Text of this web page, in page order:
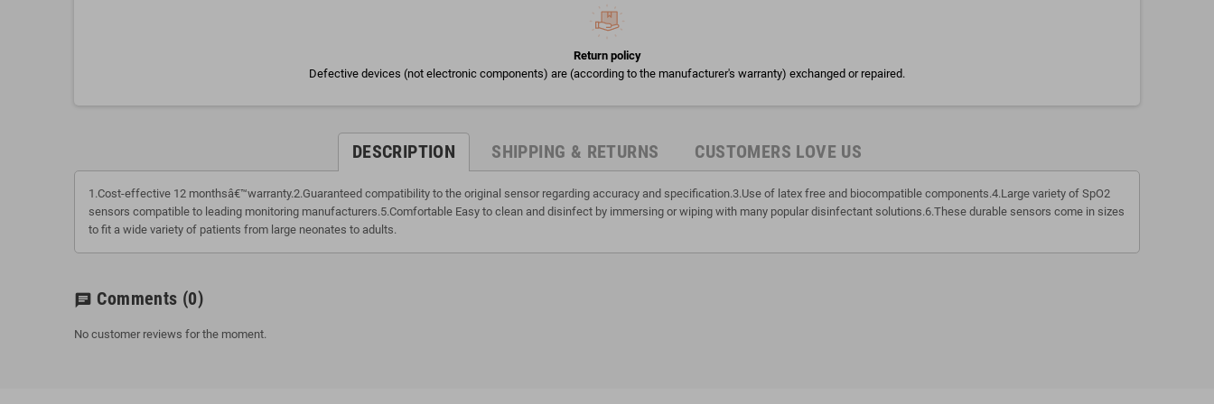
Return policy
Defective devices (not electronic components) are (according to the manufacturer's warranty) exchanged or repaired.
DESCRIPTION SHIPPING & RETURNS CUSTOMERS LOVE US
1.Cost-effective 12 monthsâ€™warranty.2.Guaranteed compatibility to the original sensor regarding accuracy and specification.3.Use of latex free and biocompatible components.4.Large variety of SpO2
sensors compatible to leading monitoring manufacturers.5.Comfortable Easy to clean and disinfect by immersing or wiping with many popular disinfectant solutions.6.These durable sensors come in sizes
to fit a wide variety of patients from large neonates to adults.
chat Comments (0)
No customer reviews for the moment.